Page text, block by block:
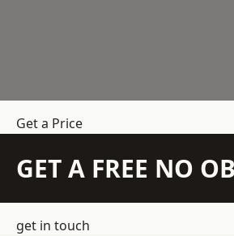
Get a Price
GET A FREE NO
get in touch